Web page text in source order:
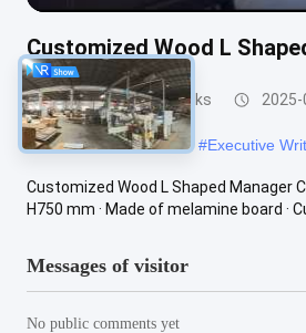
Customized Wood L
Executive Office Desks
#Executive CEO Desk #Executive
Customized Wood L Shaped Manager
H750 mm · Made of melamine board ·
Messages of visitor
No public comments yet